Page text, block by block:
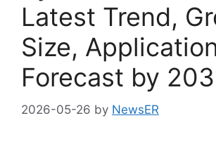
Latest Trend,
Size,
Forecast by
2026-05-26 by NewsER